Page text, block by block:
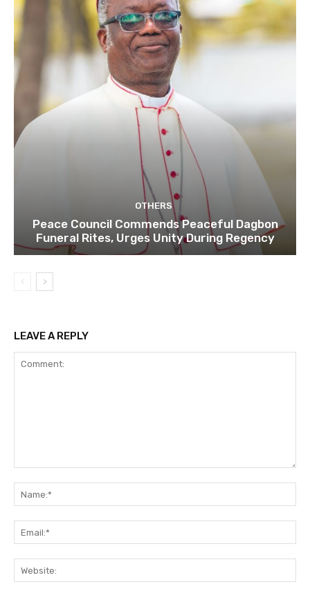
OTHERS
Peace Council Commends Peaceful Dagbon
Funeral Rites, Urges Unity During Regency
LEAVE A REPLY